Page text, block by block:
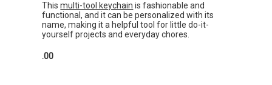
Thismulti-tool keychain is fashionable and
functional, and it can be personalized with its
name, making it a helpful tool for little do-it-
yourself projects and everyday chores.
.00